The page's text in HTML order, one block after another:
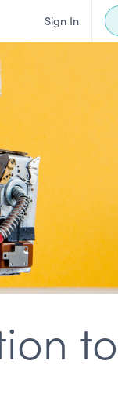
Sign In
to